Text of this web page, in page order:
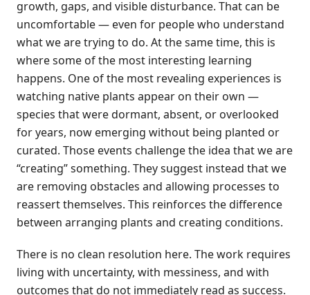
growth, gaps, and visible disturbance. That can be
uncomfortable — even for people who understand
what we are trying to do. At the same time, this is
where some of the most interesting learning
happens. One of the most revealing experiences is
watching native plants appear on their own —
species that were dormant, absent, or overlooked
for years, now emerging without being planted or
curated. Those events challenge the idea that we are
“creating” something. They suggest instead that we
are removing obstacles and allowing processes to
reassert themselves. This reinforces the difference
between arranging plants and creating conditions.
There is no clean resolution here. The work requires
living with uncertainty, with messiness, and with
outcomes that do not immediately read as success.